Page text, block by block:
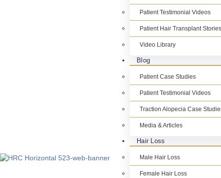
Patient Testimonial Videos
Patient Hair Transplant Stories
Video Library
Blog
Patient Case Studies
Patient Testimonial Videos
Traction Alopecia Case
Media & Articles
Hair Loss
Male Hair Loss
Female Hair Loss